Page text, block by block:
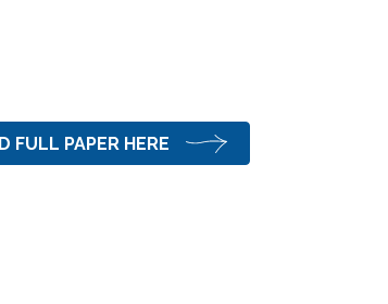
FULL PAPER HERE